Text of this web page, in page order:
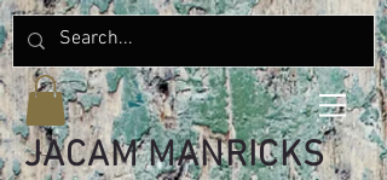
JACAM MANRICKS